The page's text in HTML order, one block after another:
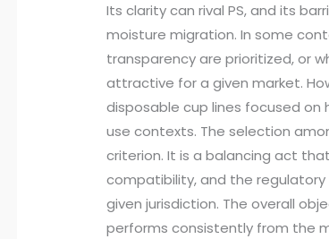
Its clarity can rival PS, and its
moisture migration. In some
transparency are prioritized, or
attractive for a given market.
disposable cup lines focused
use contexts. The selection
criterion. It is a balancing act
compatibility, and the
given jurisdiction. The overall
performs consistently from the